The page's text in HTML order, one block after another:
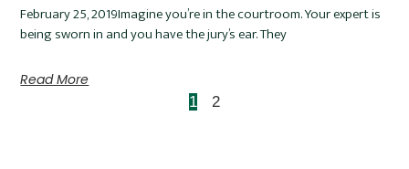
February 25, 2019Imagine you’re in the courtroom. Your expert is
being sworn in and you have the jury’s ear. They
Read More
1 2